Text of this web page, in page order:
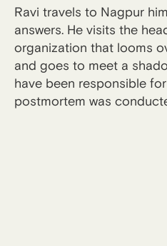
Ravi travels to Nagpur
answers. He visits the
organization that looms
and goes to meet a
have been responsible
postmortem was